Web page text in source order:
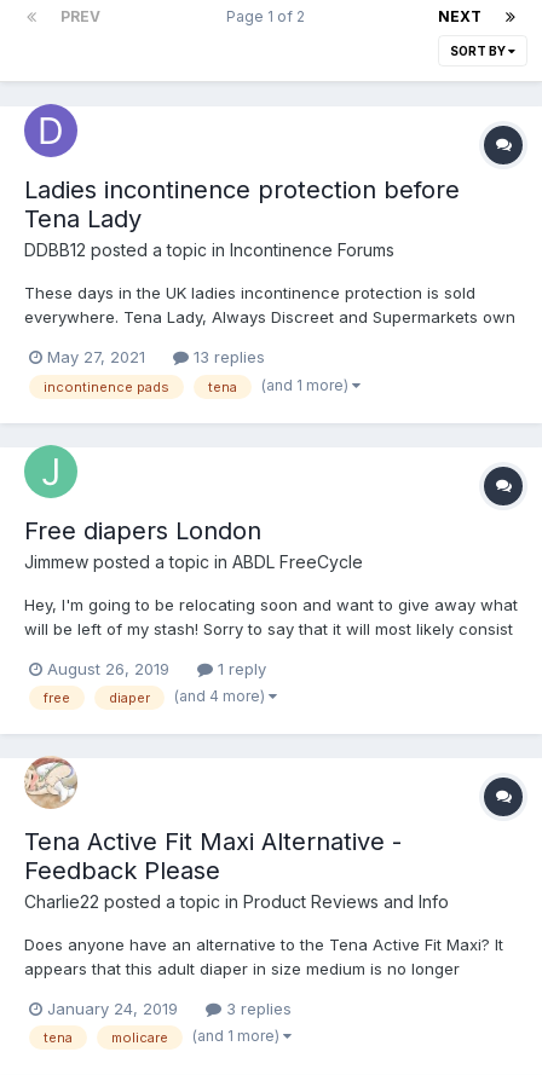
PREV NEXT
Page 1 of 2
SORT BY
Ladies incontinence protection before
Tena Lady
DDBB12 posted a topic in Incontinence Forums
These days in the UK ladies incontinence protection is sold
everywhere. Tena Lady, Always Discreet and Supermarkets own
available? Growing up in the 70s and 80s in the UK I remember
seeing various adverts for mail order incontinence pants i...
May 27, 2021 13 replies
incontinence pads tena (and 1 more)
Free diapers London
Jimmew posted a topic in ABDL FreeCycle
Hey, I'm going to be relocating soon and want to give away what
will be left of my stash! Sorry to say that it will most likely consist
hands, I'd hate to have to dispose of them unused. I can deliver
anywhere in London zone...
August 26, 2019 1 reply
free diaper (and 4 more)
Tena Active Fit Maxi Alternative -
Feedback Please
Charlie22 posted a topic in Product Reviews and Info
Does anyone have an alternative to the Tena Active Fit Maxi? It
appears that this adult diaper in size medium is no longer
stock in any online stores. How close is the Tena Active Fit Maxi
to the Classic Tena Slip Maxi? I liked t...
January 24, 2019 3 replies
tena molicare (and 1 more)